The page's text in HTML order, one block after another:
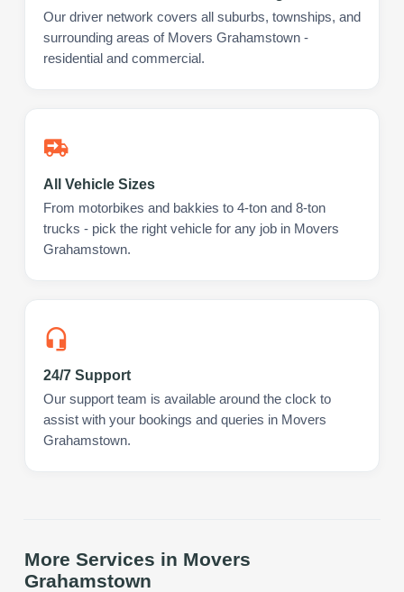
Our driver network covers all suburbs, townships, and
surrounding areas of Movers Grahamstown -
residential and commercial.
All Vehicle Sizes
From motorbikes and bakkies to 4-ton and 8-ton
trucks - pick the right vehicle for any job in Movers
Grahamstown.
24/7 Support
Our support team is available around the clock to
assist with your bookings and queries in Movers
Grahamstown.
More Services in Movers
Grahamstown